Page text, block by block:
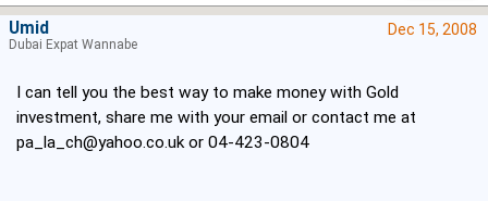
Dec 15, 2008
I can tell you the best way to make money with Gold
investment, share me with your email or contact me at
pa_la_ch@yahoo.co.ukor 04-423-0804
Umid
Dubai Expat Wannabe